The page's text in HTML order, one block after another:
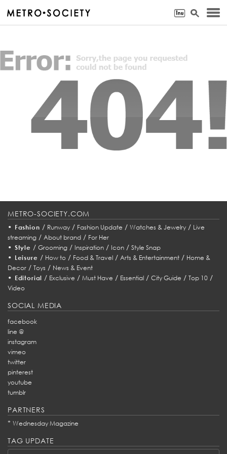
METRO-SOCIETY.COM
• Fashion / Runway/ Fashion Update / Watches & Jewelry/ Live
streaming / About brand / For Her
• Style / Grooming/ Inspiration/ Icon/ Style Snap
• Leisure / How to/ Food & Travel/ Arts & Entertainment/ Home &
Decor / Toys / News & Event
• Editorial / Exclusive /Must Have / Essential /City Guide /Top 10 /
Video
SOCIAL MEDIA
facebook
line @
instagram
vimeo
twitter
pinterest
youtube
tumblr
PARTNERS
* Wednesday Magazine
TAG UPDATE